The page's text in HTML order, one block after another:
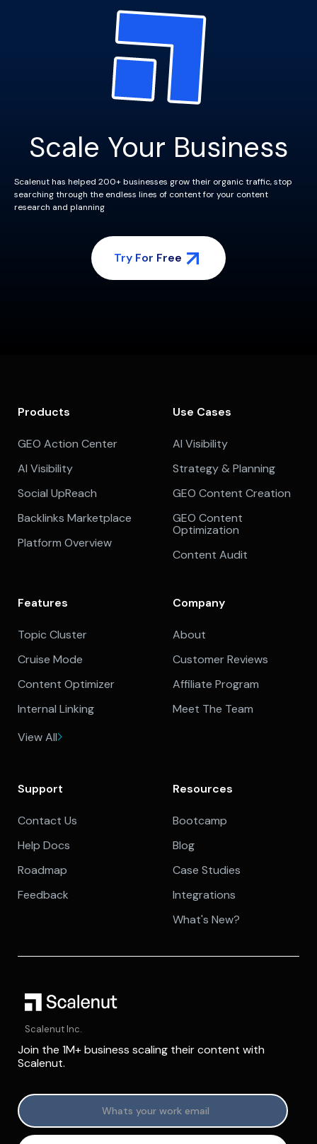
Scale Your Business
Scalenut has helped 200+ businesses grow their organic traffic, stop
searching through the endless lines of content for your content
research and planning
Try For Free
Products
GEO Action Center
AI Visibility
Social UpReach
Backlinks Marketplace
Platform Overview
Use Cases
AI Visibility
Strategy & Planning
GEO Content Creation
GEO Content
Optimization
Content Audit
Features
Topic Cluster
Cruise Mode
Content Optimizer
Internal Linking
View All
Company
About
Customer Reviews
Affiliate Program
Meet The Team
Support
Contact Us
Help Docs
Roadmap
Feedback
Resources
Bootcamp
Blog
Case Studies
Integrations
What's New?
Scalenut Inc.
Join the 1M+ business scaling their content with
Scalenut.